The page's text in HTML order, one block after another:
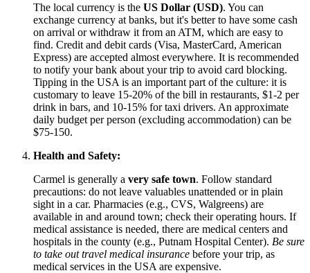
The local currency is the US Dollar (USD). You can
exchange currency at banks, but it's better to have some cash
on arrival or withdraw it from an ATM, which are easy to
find. Credit and debit cards (Visa, MasterCard, American
Express) are accepted almost everywhere. It is recommended
to notify your bank about your trip to avoid card blocking.
Tipping in the USA is an important part of the culture: it is
customary to leave 15-20% of the bill in restaurants, $1-2 per
drink in bars, and 10-15% for taxi drivers. An approximate
daily budget per person (excluding accommodation) can be
$75-150.
Health and Safety:
Carmel is generally a very safe town. Follow standard
precautions: do not leave valuables unattended or in plain
sight in a car. Pharmacies (e.g., CVS, Walgreens) are
available in and around town; check their operating hours. If
medical assistance is needed, there are medical centers and
hospitals in the county (e.g., Putnam Hospital Center). Be sure
to take out travel medical insurance before your trip, as
medical services in the USA are expensive.